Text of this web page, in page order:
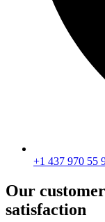
+1 437 970 55
Our
satisfaction